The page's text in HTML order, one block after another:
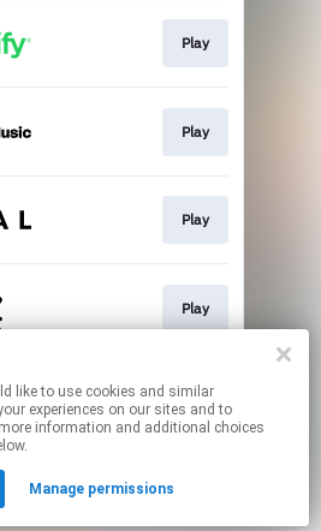
Play
Play
Play
Play
Buy
manage your permissions.
experiences on our sites and to
information and additional choices
Manage permissions